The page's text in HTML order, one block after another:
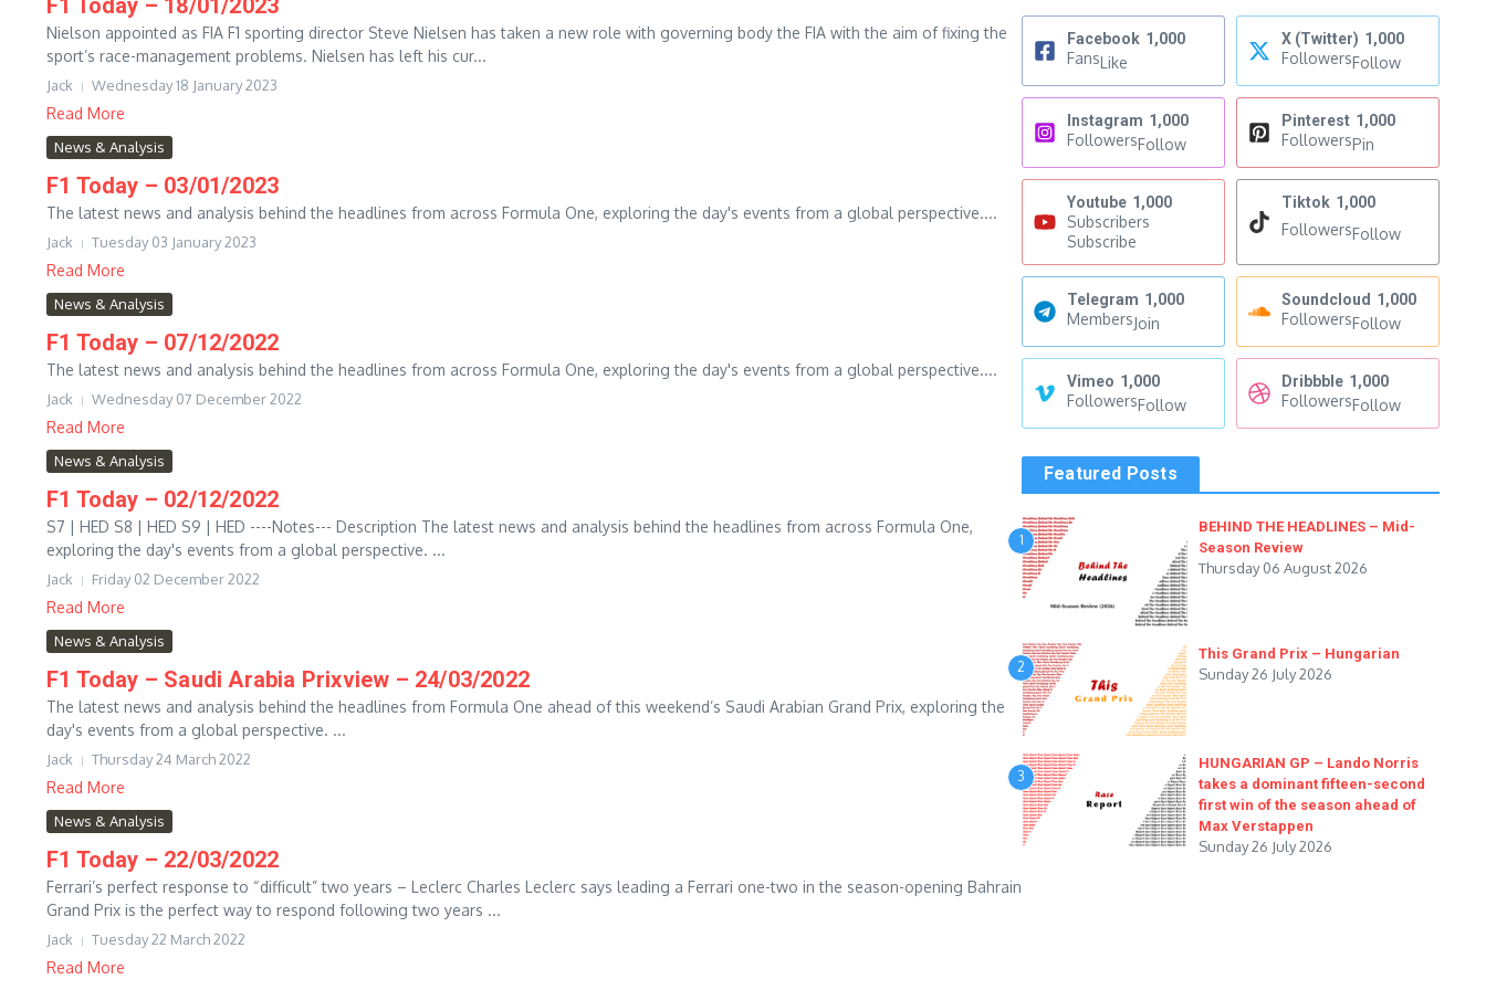
F1 Today – 18/01/2023
Nielson appointed as FIA F1 sporting director Steve Nielsen has taken a new role with governing body the FIA with the aim of fixing the
sport’s race-management problems. Nielsen has left his cur...
Jack Wednesday 18 January 2023
Read More
News & Analysis
F1 Today – 03/01/2023
The latest news and analysis behind the headlines from across Formula One, exploring the day's events from a global perspective....
Jack Tuesday 03 January 2023
Read More
News & Analysis
F1 Today – 07/12/2022
The latest news and analysis behind the headlines from across Formula One, exploring the day's events from a global perspective....
Jack Wednesday 07 December 2022
Read More
News & Analysis
F1 Today – 02/12/2022
S7 | HED S8 | HED S9 | HED ----Notes--- Description The latest news and analysis behind the headlines from across Formula One,
exploring the day's events from a global perspective. ...
Jack Friday 02 December 2022
Read More
News & Analysis
F1 Today – Saudi Arabia Prixview – 24/03/2022
The latest news and analysis behind the headlines from Formula One ahead of this weekend’s Saudi Arabian Grand Prix, exploring the
day's events from a global perspective. ...
Jack Thursday 24 March 2022
Read More
News & Analysis
F1 Today – 22/03/2022
Ferrari’s perfect response to “difficult” two years – Leclerc Charles Leclerc says leading a Ferrari one-two in the season-opening Bahrain
Grand Prix is the perfect way to respond following two years ...
Jack Tuesday 22 March 2022
Read More
Facebook 1,000
FansLike
X (Twitter) 1,000
FollowersFollow
Instagram 1,000
FollowersFollow
Pinterest 1,000
FollowersPin
Youtube 1,000
Subscribers
Subscribe
Tiktok 1,000
FollowersFollow
Telegram 1,000
MembersJoin
Soundcloud 1,000
FollowersFollow
Vimeo 1,000
FollowersFollow
Dribbble 1,000
FollowersFollow
Featured Posts
1
BEHIND THE HEADLINES – Mid-
Season Review
Thursday 06 August 2026
2
This Grand Prix – Hungarian
Sunday 26 July 2026
3
HUNGARIAN GP – Lando Norris
takes a dominant fifteen-second
first win of the season ahead of
Max Verstappen
Sunday 26 July 2026